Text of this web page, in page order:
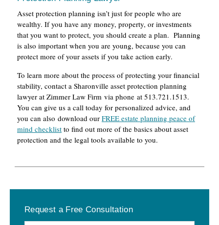
Asset protection planning isn’t just for people who are
wealthy. If you have any money, property, or investments
that you want to protect, you should create a plan. Planning
is also important when you are young, because you can
protect more of your assets if you take action early.
To learn more about the process of protecting your financial
stability, contact a Sharonville asset protection planning
lawyer at Zimmer Law Firm via phone at 513.721.1513.
You can give us a call today for personalized advice, and
you can also download our FREE estate planning peace of
mind checklist to find out more of the basics about asset
protection and the legal tools available to you.
Sidebar
Request a Free Consultation